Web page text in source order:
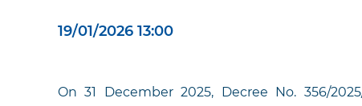
19/01/2026 13:00
On 31 December 2025, Decree No. 356/